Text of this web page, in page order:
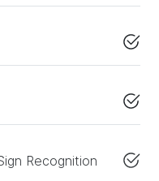
Recognition